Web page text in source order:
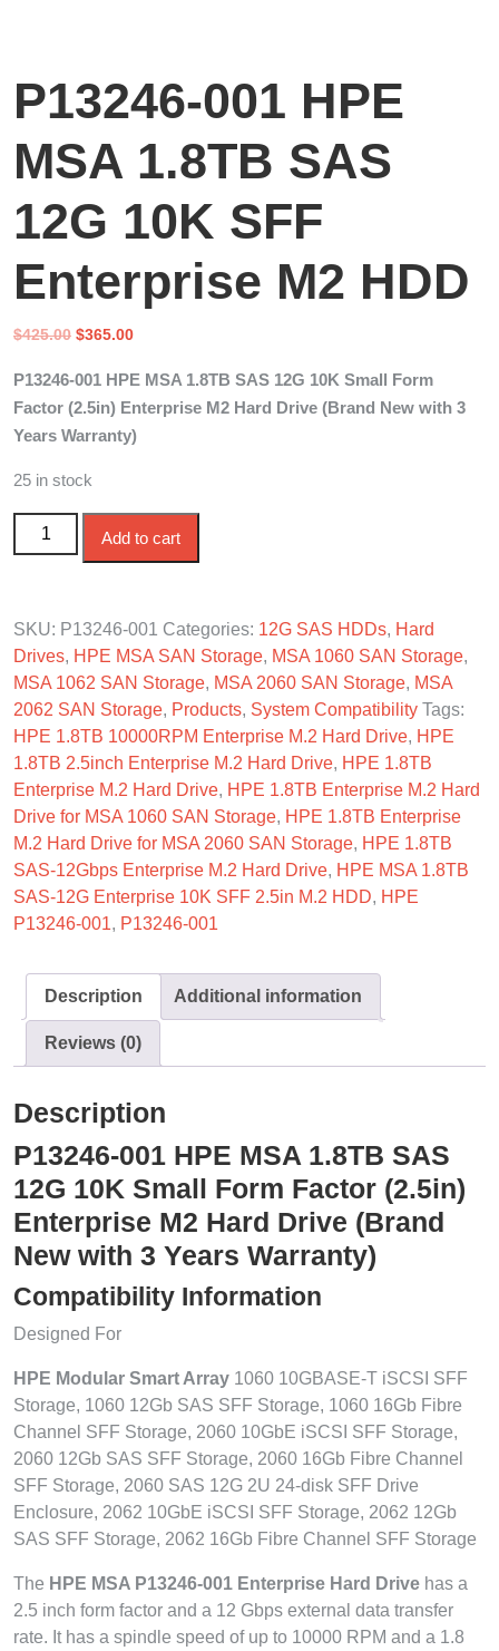
P13246-001 HPE
MSA 1.8TB SAS
12G 10K SFF
Enterprise M2 HDD
$425.00 Original
was:
$425.00.
$365.00Current
is:
$365.00.
P13246-001 HPE MSA 1.8TB SAS 12G 10K Small Form
Factor (2.5in) Enterprise M2 Hard Drive (Brand New with 3
Years Warranty)
25 in stock
P13246-001 HPE MSA 1.8TB SAS 12G 10K SFF
Enterprise M2 HDD quantity
Add to cart
SKU: P13246-001 Categories: 12G SAS HDDs, Hard
Drives, HPE MSA SAN Storage, MSA 1060 SAN Storage,
MSA 1062 SAN Storage, MSA 2060 SAN Storage, MSA
2062 SAN Storage, Products, System Compatibility Tags:
HPE 1.8TB 10000RPM Enterprise M.2 Hard Drive, HPE
1.8TB 2.5inch Enterprise M.2 Hard Drive, HPE 1.8TB
Enterprise M.2 Hard Drive, HPE 1.8TB Enterprise M.2 Hard
Drive for MSA 1060 SAN Storage, HPE 1.8TB Enterprise
M.2 Hard Drive for MSA 2060 SAN Storage, HPE 1.8TB
SAS-12Gbps Enterprise M.2 Hard Drive, HPE MSA 1.8TB
SAS-12G Enterprise 10K SFF 2.5in M.2 HDD, HPE
P13246-001, P13246-001
Description Additional information
Reviews (0)
Description
P13246-001 HPE MSA 1.8TB SAS
12G 10K Small Form Factor (2.5in)
Enterprise M2 Hard Drive (Brand
New with 3 Years Warranty)
Compatibility Information
Designed For
HPE Modular Smart Array 1060 10GBASE-T iSCSI SFF
Storage, 1060 12Gb SAS SFF Storage, 1060 16Gb Fibre
Channel SFF Storage, 2060 10GbE iSCSI SFF Storage,
2060 12Gb SAS SFF Storage, 2060 16Gb Fibre Channel
SFF Storage, 2060 SAS 12G 2U 24-disk SFF Drive
Enclosure, 2062 10GbE iSCSI SFF Storage, 2062 12Gb
SAS SFF Storage, 2062 16Gb Fibre Channel SFF Storage
The HPE MSA P13246-001 Enterprise Hard Drive has a
2.5 inch form factor and a 12 Gbps external data transfer
rate. It has a spindle speed of up to 10000 RPM and a 1.8